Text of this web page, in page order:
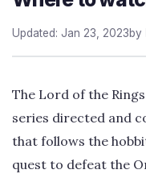
Updated: Jan 23, 2023by
The Lord of the
series directed and
that follows the
quest to defeat the